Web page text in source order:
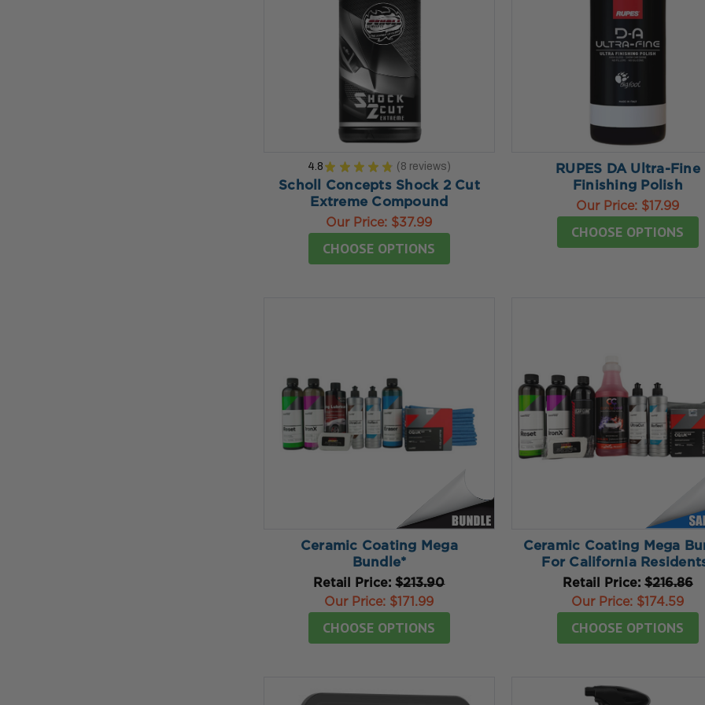
4.8 ★ ★ ★ ★ ★ 8 reviews
8
Scholl Concepts Shock 2 Cut
Extreme Compound
Our Price: $37.99
CHOOSE OPTIONS
RUPES DA Ultra-Fine
Finishing Polish
Our Price: $17.99
CHOOSE OPTIONS
Ceramic Coating Mega
Bundle*
Retail Price:$213.90
Our Price: $171.99
CHOOSE OPTIONS
Ceramic Coating Mega
For California
Retail Price: $216.86
Our Price: $174.59
CHOOSE OPTIONS